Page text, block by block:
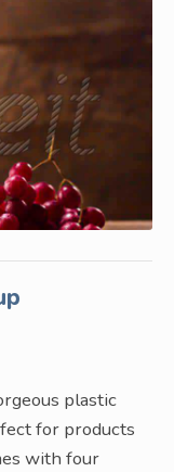
plastic
for products
with four